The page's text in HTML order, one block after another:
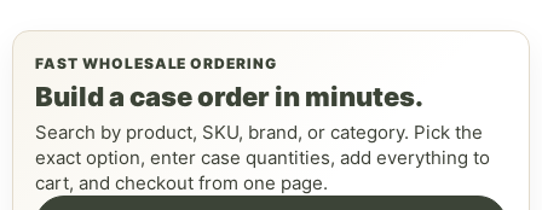
FAST WHOLESALE ORDERING
Build a case order in minutes.
Search by product, SKU, brand, or category. Pick the
exact option, enter case quantities, add everything to
cart, and checkout from one page.